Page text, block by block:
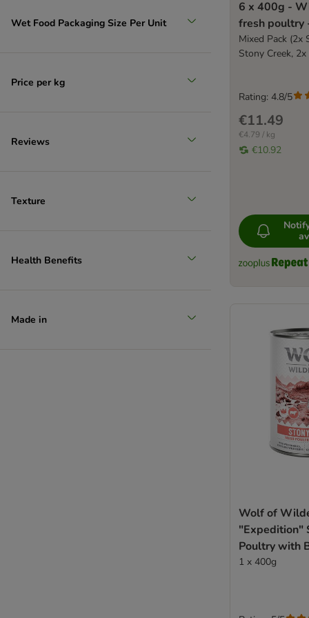
Wet Food Packaging Size Per Unit
Price per kg
Reviews
Texture
Health Benefits
Made in
6 x 400g -
fresh poultry
food
Mixed Pack (2x
Stony Creek,
€11.49
€4.79 / kg
€10.92
Rating: 4.8/5
Wolf of
"Expedition"
Poultry with
- dog wet food
1 x 400g